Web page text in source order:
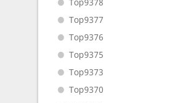
Top9377
Top9376
Top9375
Top9373
Top9370